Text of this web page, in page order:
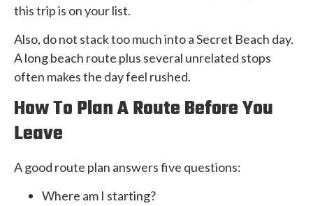
this trip is on your list.
Also, do not stack too much into a Secret Beach day.
A long beach route plus several unrelated stops
often makes the day feel rushed.
How To Plan A Route Before You
Leave
A good route plan answers five questions:
Where am I starting?